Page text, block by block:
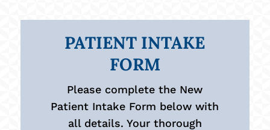
PATIENT INTAKE
FORM
Please complete the New
Patient Intake Form below with
all details. Your thorough